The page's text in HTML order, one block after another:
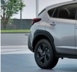
In Stock
Total Suggested
Dealer Discount
Documentation Fee:
Electronic Filing Fee: